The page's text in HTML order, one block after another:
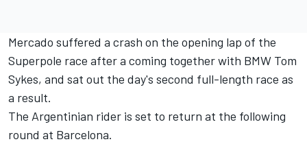
Mercado suffered a crash on the opening lap of the
Superpole race after a coming together with BMW Tom
Sykes, and sat out the day's second full-length race as
a result.
The Argentinian rider is set to return at the following
round at Barcelona.